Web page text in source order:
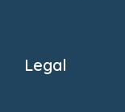
Donate
Legal